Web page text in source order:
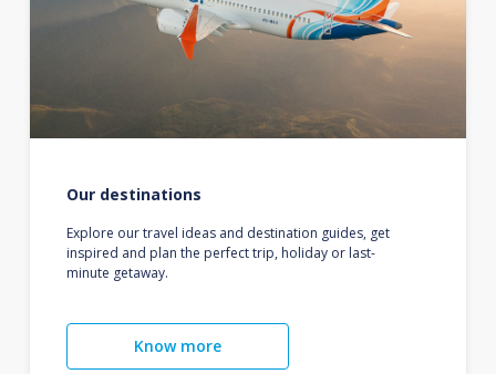
Our destinations
Explore our travel ideas and destination guides, get
inspired and plan the perfect trip, holiday or last-
minute getaway.
Know more